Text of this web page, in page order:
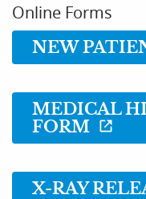
Online Forms
NEW
MEDICAL
FORM
X-RAY